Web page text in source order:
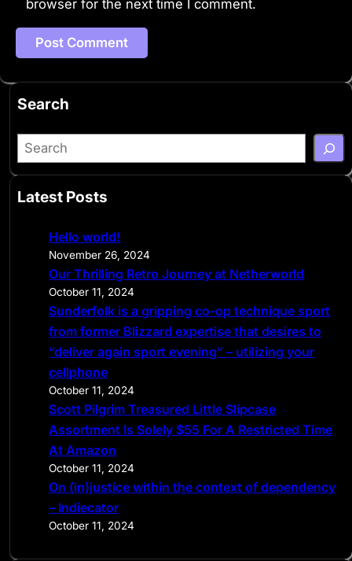
browser for the next time I comment.
Search
S
e
r
Latest Posts
Hello world!
November 26, 2024
Our Thrilling Retro Journey at Netherworld
October 11, 2024
Sunderfolk is a gripping co-op technique sport
from former Blizzard expertise that desires to
“deliver again sport evening” – utilizing your
cellphone
October 11, 2024
Scott Pilgrim Treasured Little Slipcase
Assortment Is Solely $55 For A Restricted Time
At Amazon
October 11, 2024
On (in)justice within the context of dependency
– Indiecator
October 11, 2024